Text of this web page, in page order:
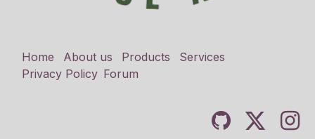
Home About us Products
Services
Privacy Policy Forum